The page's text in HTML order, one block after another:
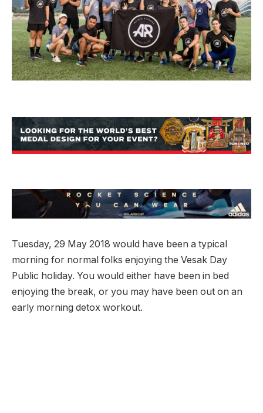
Tuesday, 29 May 2018 would have been a typical
morning for normal folks enjoying the Vesak Day
Public holiday. You would either have been in bed
enjoying the break, or you may have been out on an
early morning detox workout.